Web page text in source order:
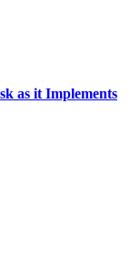
as it Implements